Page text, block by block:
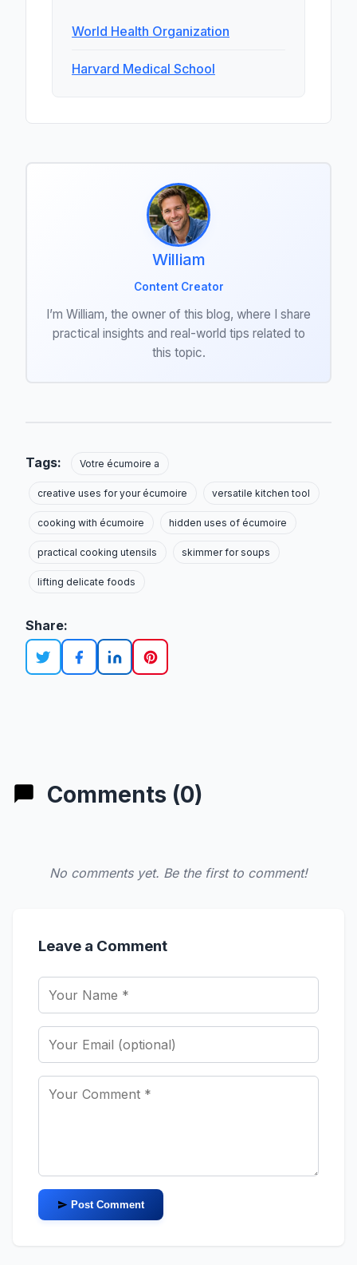
World Health Organization
Harvard Medical School
William
Content Creator
I’m William, the owner of this blog, where I share
practical insights and real-world tips related to
this topic.
Tags: Votre écumoire a
creative uses for your écumoire versatile kitchen tool
cooking with écumoire hidden uses of écumoire
practical cooking utensils skimmer for soups
lifting delicate foods
Share:
Comments (0)
No comments yet. Be the first to comment!
Leave a Comment
Post Comment